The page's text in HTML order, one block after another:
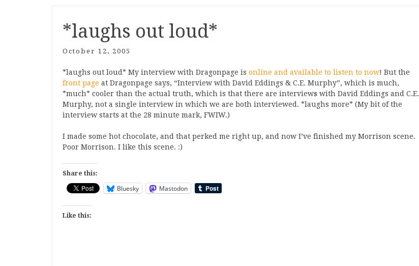
*laughs out loud*
October 12, 2005
*laughs out loud* My interview with Dragonpage is online and available to listen to now! But the
front page at Dragonpage says, “Interview with David Eddings & C.E. Murphy”, which is much,
*much* cooler than the actual truth, which is that there are interviews with David Eddings and C.E.
Murphy, not a single interview in which we are both interviewed. *laughs more* (My bit of the
interview starts at the 28 minute mark, FWIW.)
I made some hot chocolate, and that perked me right up, and now I’ve finished my Morrison scene.
Poor Morrison. I like this scene. :)
Share this:
Bluesky Mastodon
Like this: